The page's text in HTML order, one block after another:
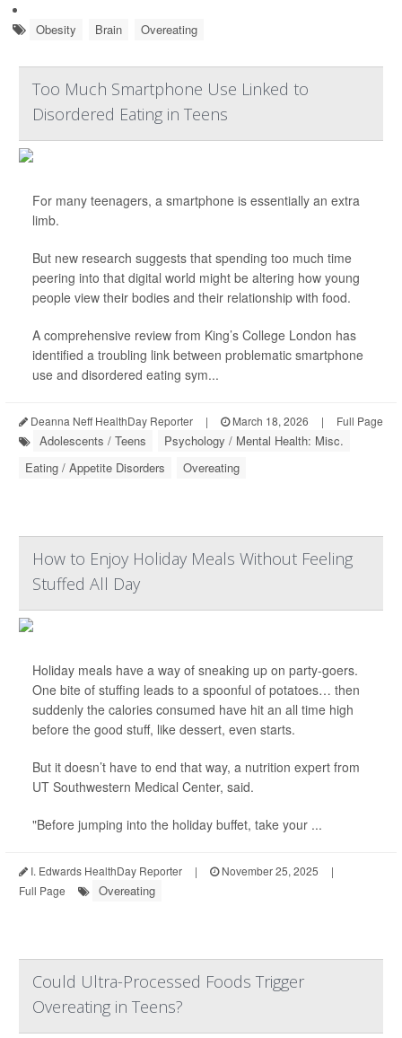
Obesity Brain Overeating
Too Much Smartphone Use Linked to
Disordered Eating in Teens
For many teenagers, a smartphone is essentially an extra
limb.
But new research suggests that spending too much time
peering into that digital world might be altering how young
people view their bodies and their relationship with food.
A comprehensive review from King’s College London has
identified a troubling link between problematic smartphone
use and disordered eating sym...
Deanna Neff HealthDay Reporter | March 18, 2026 | Full Page
Adolescents / Teens
Psychology / Mental Health: Misc.
Eating / Appetite Disorders
Overeating
How to Enjoy Holiday Meals Without Feeling
Stuffed All Day
Holiday meals have a way of sneaking up on party-goers.
One bite of stuffing leads to a spoonful of potatoes… then
suddenly the calories consumed have hit an all time high
before the good stuff, like dessert, even starts.
But it doesn’t have to end that way, a nutrition expert from
UT Southwestern Medical Center, said.
"Before jumping into the holiday buffet, take your ...
I. Edwards HealthDay Reporter | November 25, 2025
|
Full Page
Overeating
Could Ultra-Processed Foods Trigger
Overeating in Teens?